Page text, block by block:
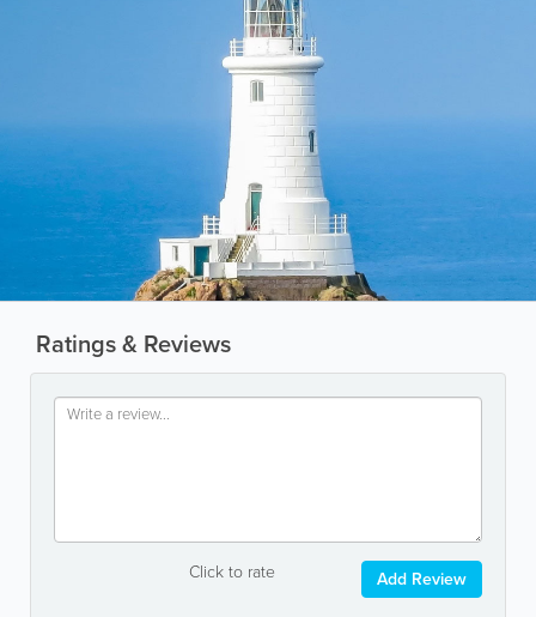
Ratings & Reviews
Click to rate Add Review